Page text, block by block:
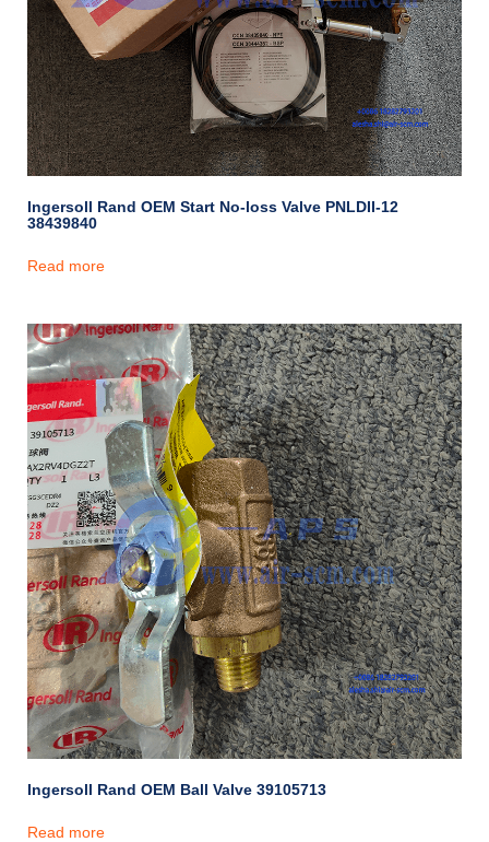
Ingersoll Rand OEM Start No-loss Valve PNLDII-12
38439840
Read more
Ingersoll Rand OEM Ball Valve 39105713
Read more